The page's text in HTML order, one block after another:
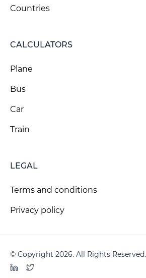
Countries
CALCULATORS
Plane
Bus
Car
Train
LEGAL
Terms and conditions
Privacy policy
© Copyright 2026. All Rights Reserved.